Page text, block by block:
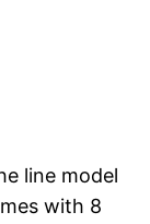
line model
with 8